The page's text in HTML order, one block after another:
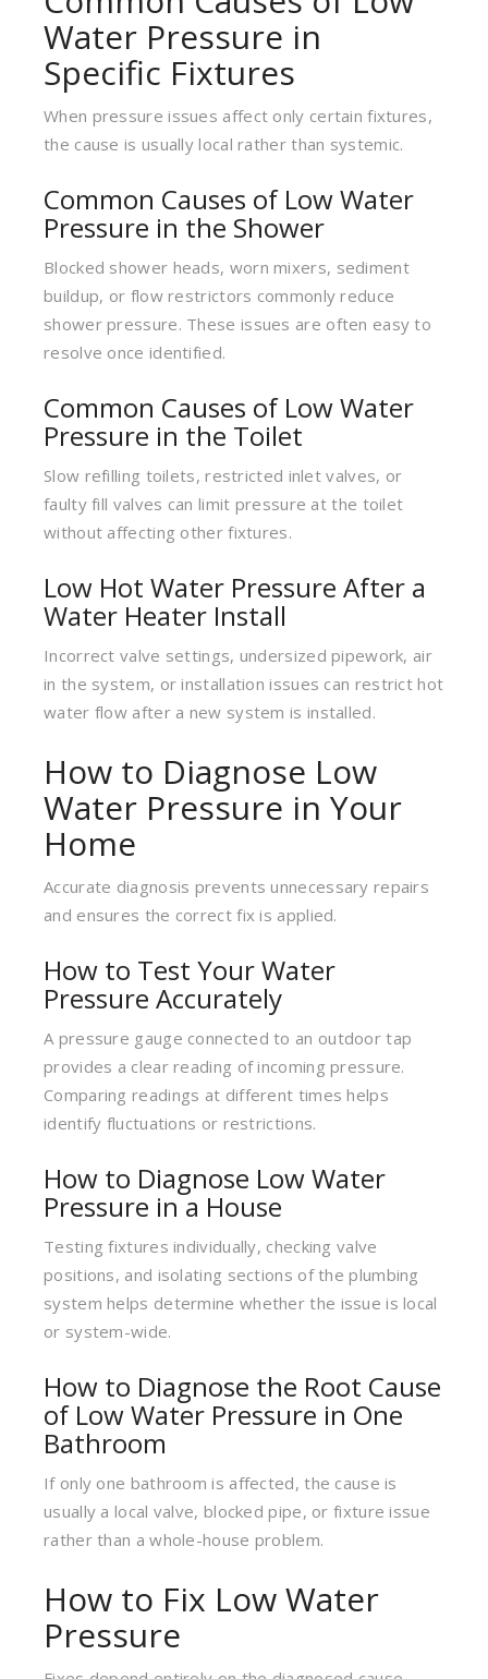
Water Pressure in
Specific Fixtures
When pressure issues affect only certain fixtures,
the cause is usually local rather than systemic.
Common Causes of Low Water
Pressure in the Shower
Blocked shower heads, worn mixers, sediment
buildup, or flow restrictors commonly reduce
shower pressure. These issues are often easy to
resolve once identified.
Common Causes of Low Water
Pressure in the Toilet
Slow refilling toilets, restricted inlet valves, or
faulty fill valves can limit pressure at the toilet
without affecting other fixtures.
Low Hot Water Pressure After a
Water Heater Install
Incorrect valve settings, undersized pipework, air
in the system, or installation issues can restrict hot
water flow after a new system is installed.
How to Diagnose Low
Water Pressure in Your
Home
Accurate diagnosis prevents unnecessary repairs
and ensures the correct fix is applied.
How to Test Your Water
Pressure Accurately
A pressure gauge connected to an outdoor tap
provides a clear reading of incoming pressure.
Comparing readings at different times helps
identify fluctuations or restrictions.
How to Diagnose Low Water
Pressure in a House
Testing fixtures individually, checking valve
positions, and isolating sections of the plumbing
system helps determine whether the issue is local
or system-wide.
How to Diagnose the Root Cause
of Low Water Pressure in One
Bathroom
If only one bathroom is affected, the cause is
usually a local valve, blocked pipe, or fixture issue
rather than a whole-house problem.
How to Fix Low Water
Pressure